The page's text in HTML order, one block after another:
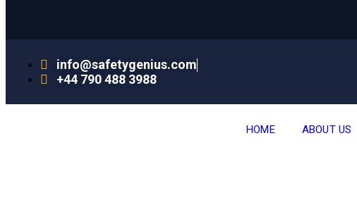
info@safetygenius.com
+44 790 488 3988
HOME ABOUT US